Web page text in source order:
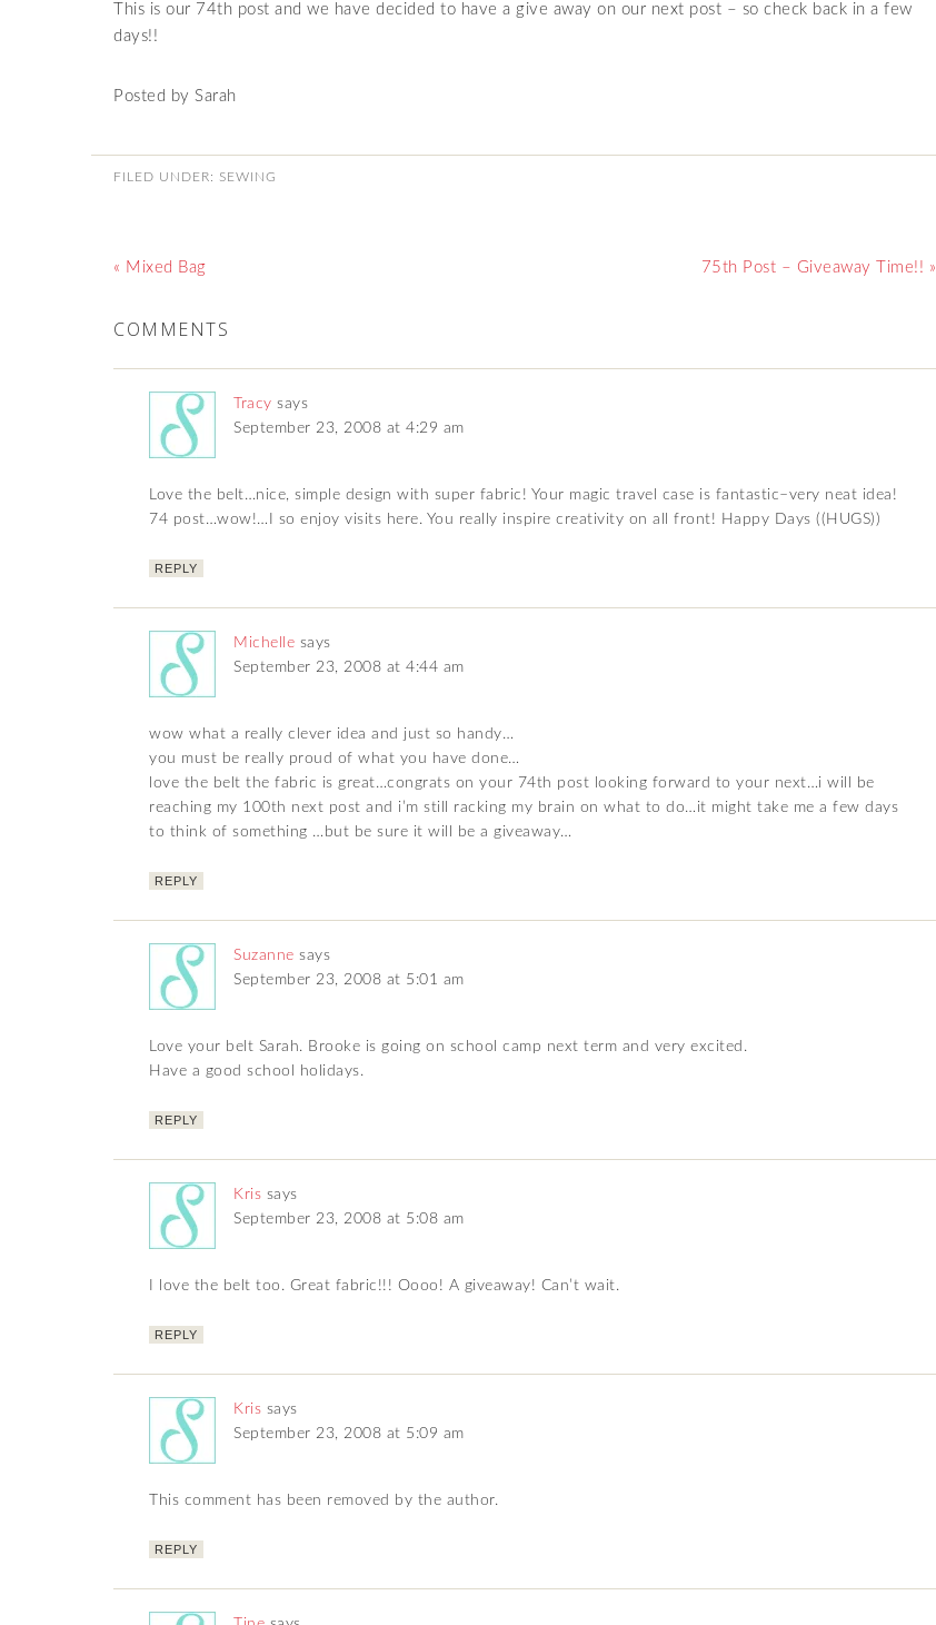
This is our 74th post and we have decided to have a give away on our next post – so check back in a few
days!!
Posted by Sarah
FILED UNDER: SEWING
« Mixed Bag 75th Post – Giveaway Time!! »
COMMENTS
Tracy says
September 23, 2008 at 4:29 am
Love the belt…nice, simple design with super fabric! Your magic travel case is fantastic–very neat idea!
74 post…wow!…I so enjoy visits here. You really inspire creativity on all front! Happy Days ((HUGS))
REPLY
Michelle says
September 23, 2008 at 4:44 am
wow what a really clever idea and just so handy…
you must be really proud of what you have done…
love the belt the fabric is great…congrats on your 74th post looking forward to your next…i will be
reaching my 100th next post and i’m still racking my brain on what to do…it might take me a few days
to think of something …but be sure it will be a giveaway…
REPLY
Suzanne says
September 23, 2008 at 5:01 am
Love your belt Sarah. Brooke is going on school camp next term and very excited.
Have a good school holidays.
REPLY
Kris says
September 23, 2008 at 5:08 am
I love the belt too. Great fabric!!! Oooo! A giveaway! Can’t wait.
REPLY
Kris says
September 23, 2008 at 5:09 am
This comment has been removed by the author.
REPLY